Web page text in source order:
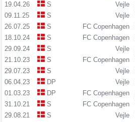
19.04.26
S Vejle
09.11.25
S Vejle
26.07.25
S FC Copenhagen
18.10.24
S FC Copenhagen
29.09.24
S Vejle
21.10.23
S FC Copenhagen
29.07.23
S Vejle
06.04.23
DP Vejle
01.03.23
DP FC Copenhagen
31.10.21
S FC Copenhagen
29.08.21
S Vejle